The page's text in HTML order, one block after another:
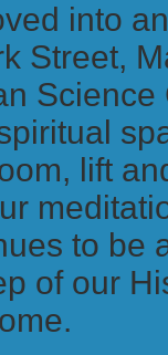
into
Street,
Science
lift
to be
of our